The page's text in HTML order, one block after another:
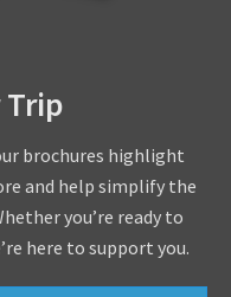
brochures highlight
and help simplify the
you’re ready to
here to support you.